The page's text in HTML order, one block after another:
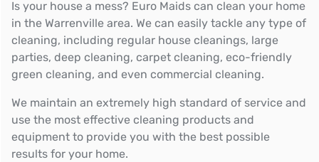
Is your house a mess? Euro Maids can clean your home
in the Warrenville area. We can easily tackle any type of
cleaning, including regular house cleanings, large
parties, deep cleaning, carpet cleaning, eco-friendly
green cleaning, and even commercial cleaning.
We maintain an extremely high standard of service and
use the most effective cleaning products and
equipment to provide you with the best possible
results for your home.